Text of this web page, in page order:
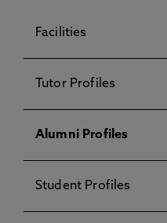
Facilities
Tutor Profiles
Alumni Profiles
Student Profiles